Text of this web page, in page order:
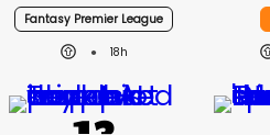
Fantasy Premier League
18h